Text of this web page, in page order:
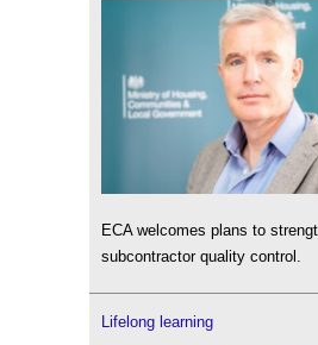
ECA welcomes plans to
subcontractor quality control.
Lifelong learning